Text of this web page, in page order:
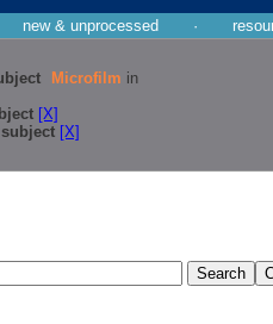
new & unprocessed ·
Microfilm in
[X]
subject [X]